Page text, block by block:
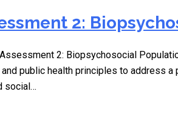
2:
2: Biopsychosocial
public health principles to address
social…